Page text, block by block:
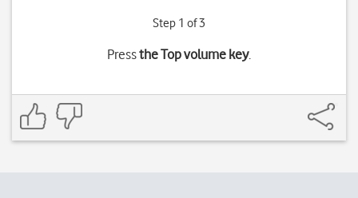
Step 1 of 3
Pressthe Top volume key.